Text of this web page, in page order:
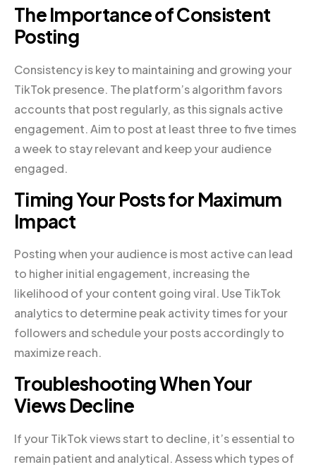
The Importance of Consistent
Posting
Consistency is key to maintaining and growing your
TikTok presence. The platform’s algorithm favors
accounts that post regularly, as this signals active
engagement. Aim to post at least three to five times
a week to stay relevant and keep your audience
engaged.
Timing Your Posts for Maximum
Impact
Posting when your audience is most active can lead
to higher initial engagement, increasing the
likelihood of your content going viral. Use TikTok
analytics to determine peak activity times for your
followers and schedule your posts accordingly to
maximize reach.
Troubleshooting When Your
Views Decline
If your TikTok views start to decline, it’s essential to
remain patient and analytical. Assess which types of